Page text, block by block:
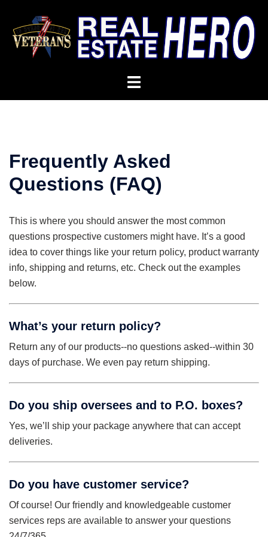
Frequently Asked
Questions (FAQ)
This is where you should answer the most common
questions prospective customers might have. It’s a good
idea to cover things like your return policy, product warranty
info, shipping and returns, etc. Check out the examples
below.
What’s your return policy?
Return any of our products--no questions asked--within 30
days of purchase. We even pay return shipping.
Do you ship oversees and to P.O. boxes?
Yes, we’ll ship your package anywhere that can accept
deliveries.
Do you have customer service?
Of course! Our friendly and knowledgeable customer
services reps are available to answer your questions